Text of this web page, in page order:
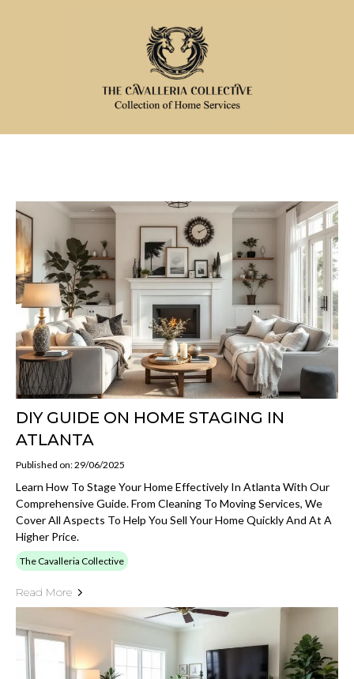
DIY GUIDE ON HOME STAGING IN
ATLANTA
Published on: 29/06/2025
Learn How To Stage Your Home Effectively In Atlanta With Our
Comprehensive Guide. From Cleaning To Moving Services, We
Cover All Aspects To Help You Sell Your Home Quickly And At A
Higher Price.
The Cavalleria Collective
Read More